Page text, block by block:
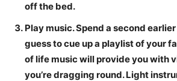
off the bed.
Play music.Spend a second
guess to cue up a playlist of your
of life music will provide you with
you’re dragging round. Light